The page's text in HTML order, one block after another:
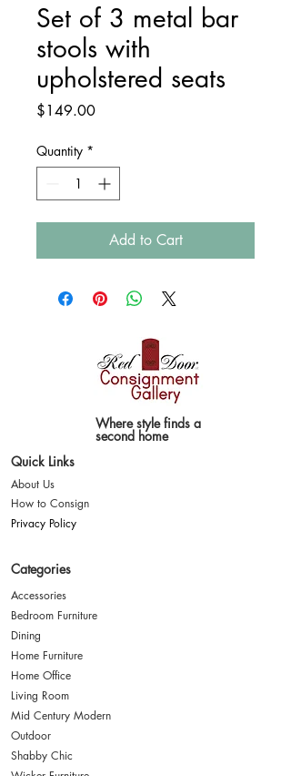
Set of 3 metal bar
stools with
upholstered seats
$149.00Price
Quantity *
Add to Cart
Where style finds a
second home
Quick Links
About Us
How to Consign
Privacy Policy
Categories
Accessories
Bedroom Furniture
Dining
Home Furniture
Home Office
Living Room
Mid Century Modern
Outdoor
Shabby Chic